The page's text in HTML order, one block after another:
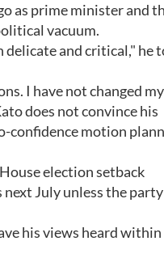
as prime minister and
vacuum.
and critical," he
I have not changed my
does not convince his
confidence motion
election setback
July unless the party
his views heard